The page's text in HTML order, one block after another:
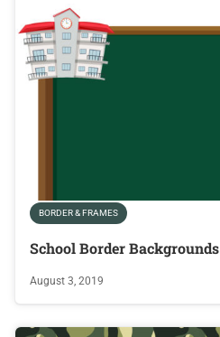
BORDER & FRAMES
School Border Backgrounds
August 3, 2019